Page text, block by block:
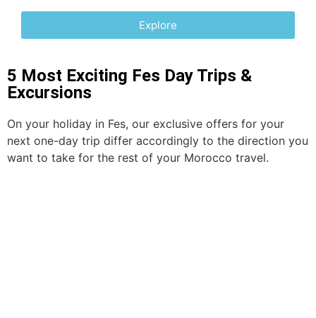
Explore
5 Most Exciting Fes Day Trips &
Excursions
On your holiday in Fes, our exclusive offers for your
next one-day trip differ accordingly to the direction you
want to take for the rest of your Morocco travel.